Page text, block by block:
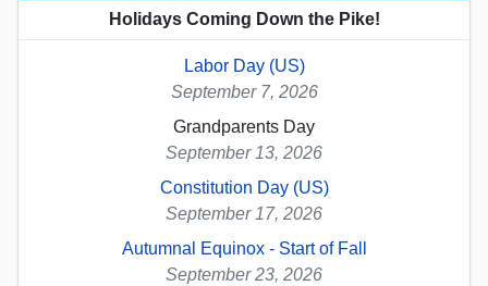
Holidays Coming Down the Pike!
Labor Day (US)
September 7, 2026
Grandparents Day
September 13, 2026
Constitution Day (US)
September 17, 2026
Autumnal Equinox - Start of Fall
September 23, 2026